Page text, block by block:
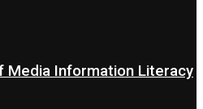
Media Information Literacy